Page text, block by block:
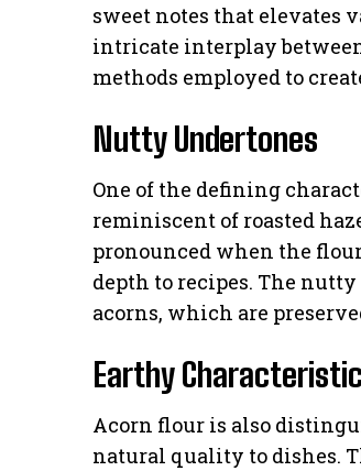
sweet notes that elevates
intricate interplay
methods employed to
Nutty Undertones
One of the defining
reminiscent of roasted
pronounced when the
depth to recipes. The
acorns, which are
Earthy
Acorn flour is also
natural quality to dishes.